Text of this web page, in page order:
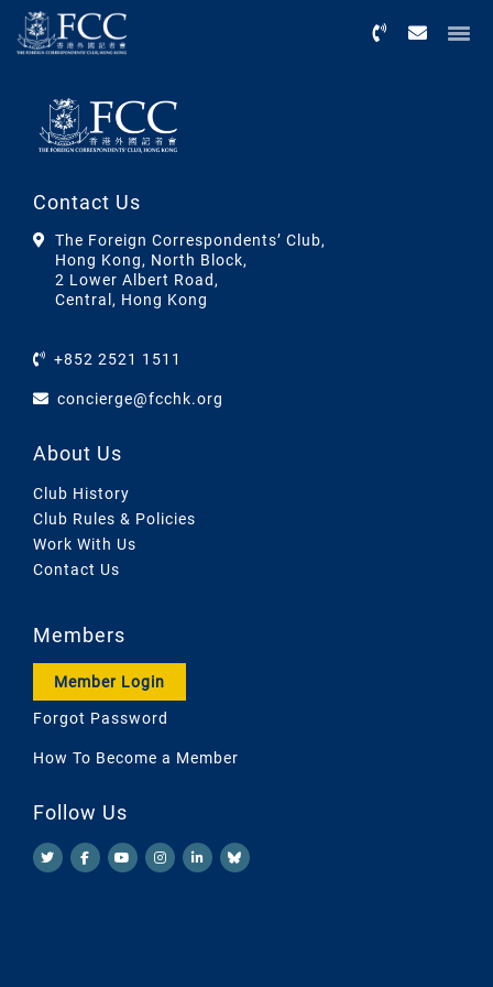
Contact Us
The Foreign Correspondents’ Club,
Hong Kong, North Block,
2 Lower Albert Road,
Central, Hong Kong
+852 2521 1511
concierge@fcchk.org
About Us
Club History
Club Rules & Policies
Work With Us
Contact Us
Members
Member Login
Forgot Password
How To Become a Member
Follow Us